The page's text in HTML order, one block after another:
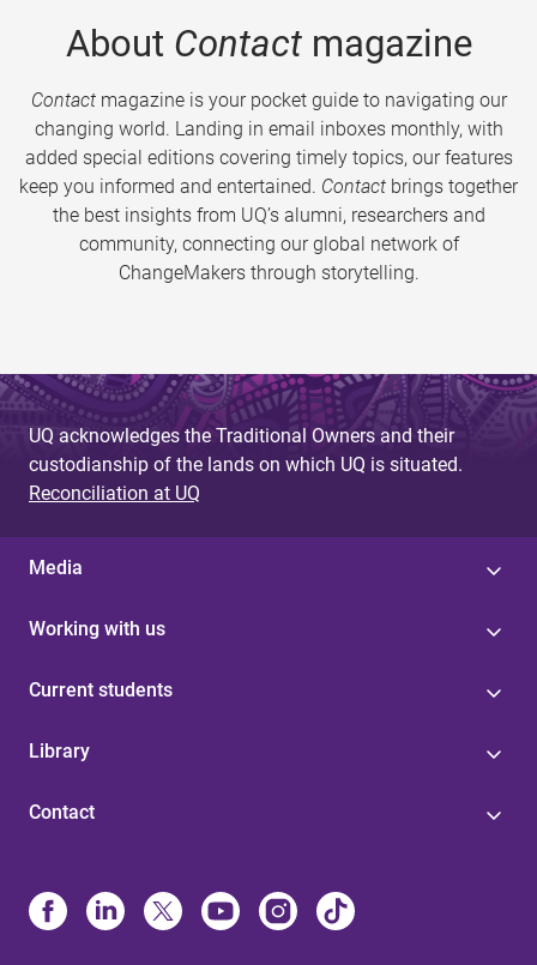
About Contactmagazine
Contactmagazine is your pocket guide to navigating our
changing world. Landing in email inboxes monthly, with
added special editions covering timely topics, our features
keep you informed and entertained. Contact brings together
the best insights from UQ’s alumni, researchers and
community, connecting our global network of
ChangeMakers through storytelling.
UQ acknowledges the Traditional Owners and their
custodianship of the lands on which UQ is situated.
Reconciliation at UQ
Media
Working with us
Current students
Library
Contact